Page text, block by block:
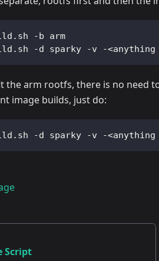
-b arm
-d sparky -v -
the arm rootfs, there is no need
image builds, just do:
-d sparky -v -
Script